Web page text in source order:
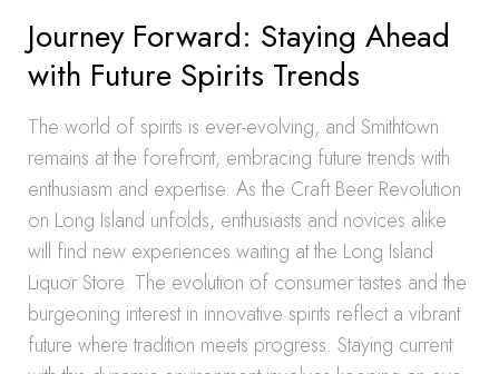
Journey Forward: Staying Ahead
with Future Spirits Trends
The world of spirits is ever-evolving, and Smithtown
remains at the forefront, embracing future trends with
enthusiasm and expertise. As the Craft Beer Revolution
on Long Island unfolds, enthusiasts and novices alike
will find new experiences waiting at the Long Island
Liquor Store. The evolution of consumer tastes and the
burgeoning interest in innovative spirits reflect a vibrant
future where tradition meets progress. Staying current